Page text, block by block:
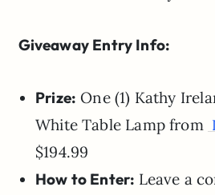
Giveaway Entry Info:
Prize: One (1) Kathy
White Table Lamp from
$194.99
How to Enter: Leave a